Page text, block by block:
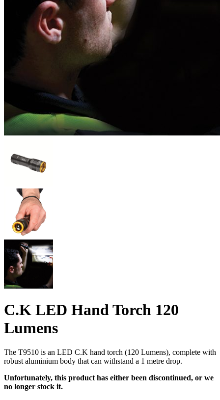
C.K LED Hand Torch 120
Lumens
The T9510 is an LED C.K hand torch (120 Lumens), complete with
robust aluminium body that can withstand a 1 metre drop.
Unfortunately, this product has either been discontinued, or we
no longer stock it.